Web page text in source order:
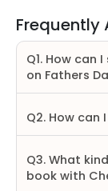
Frequently
Q1. How can
on Fathers
Q2. How can
Q3. What
book with